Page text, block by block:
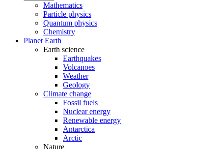
Mathematics
Particle physics
Quantum physics
Chemistry
Planet Earth
Earth science
Earthquakes
Volcanoes
Weather
Geology
Climate change
Fossil fuels
Nuclear energy
Renewable energy
Antarctica
Arctic
Nature